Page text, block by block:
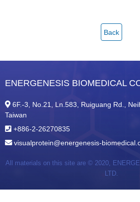
Back
ENERGENESIS BIOMEDICAL
6F.-3, No.21, Ln.583, Ruiguang Rd.,
Taiwan
+886-2-26270835
visualprotein@energenesis-
All materials on this site are © 2020,
LTD.